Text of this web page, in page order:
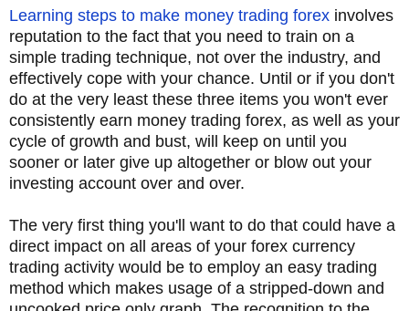
Learning steps to make money trading forex involves
reputation to the fact that you need to train on a
simple trading technique, not over the industry, and
effectively cope with your chance. Until or if you don't
do at the very least these three items you won't ever
consistently earn money trading forex, as well as your
cycle of growth and bust, will keep on until you
sooner or later give up altogether or blow out your
investing account over and over.
The very first thing you'll want to do that could have a
direct impact on all areas of your forex currency
trading activity would be to employ an easy trading
method which makes usage of a stripped-down and